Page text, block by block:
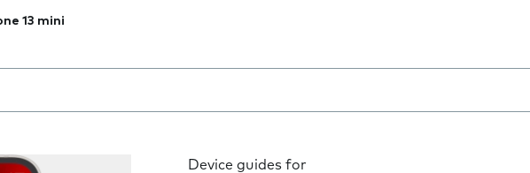
13 mini
the field as you type
Device guides for